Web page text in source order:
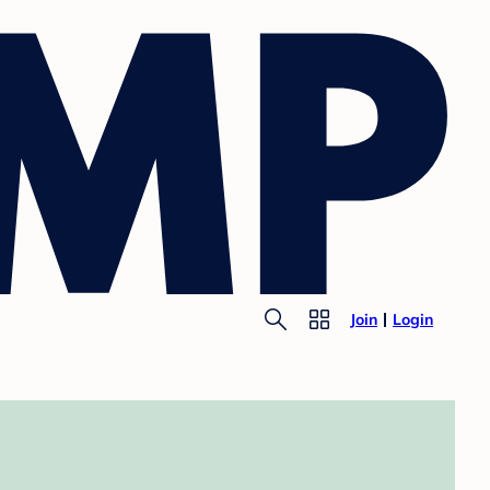
Join Login